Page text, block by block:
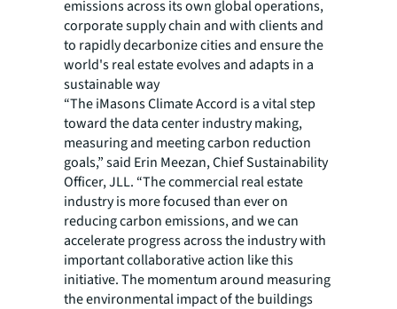
emissions across its own global operations,
corporate supply chain and with clients and
to rapidly decarbonize cities and ensure the
world's real estate evolves and adapts in a
sustainable way
“The iMasons Climate Accord is a vital step
toward the data center industry making,
measuring and meeting carbon reduction
goals,” said Erin Meezan, Chief Sustainability
Officer, JLL. “The commercial real estate
industry is more focused than ever on
reducing carbon emissions, and we can
accelerate progress across the industry with
important collaborative action like this
initiative. The momentum around measuring
the environmental impact of the buildings